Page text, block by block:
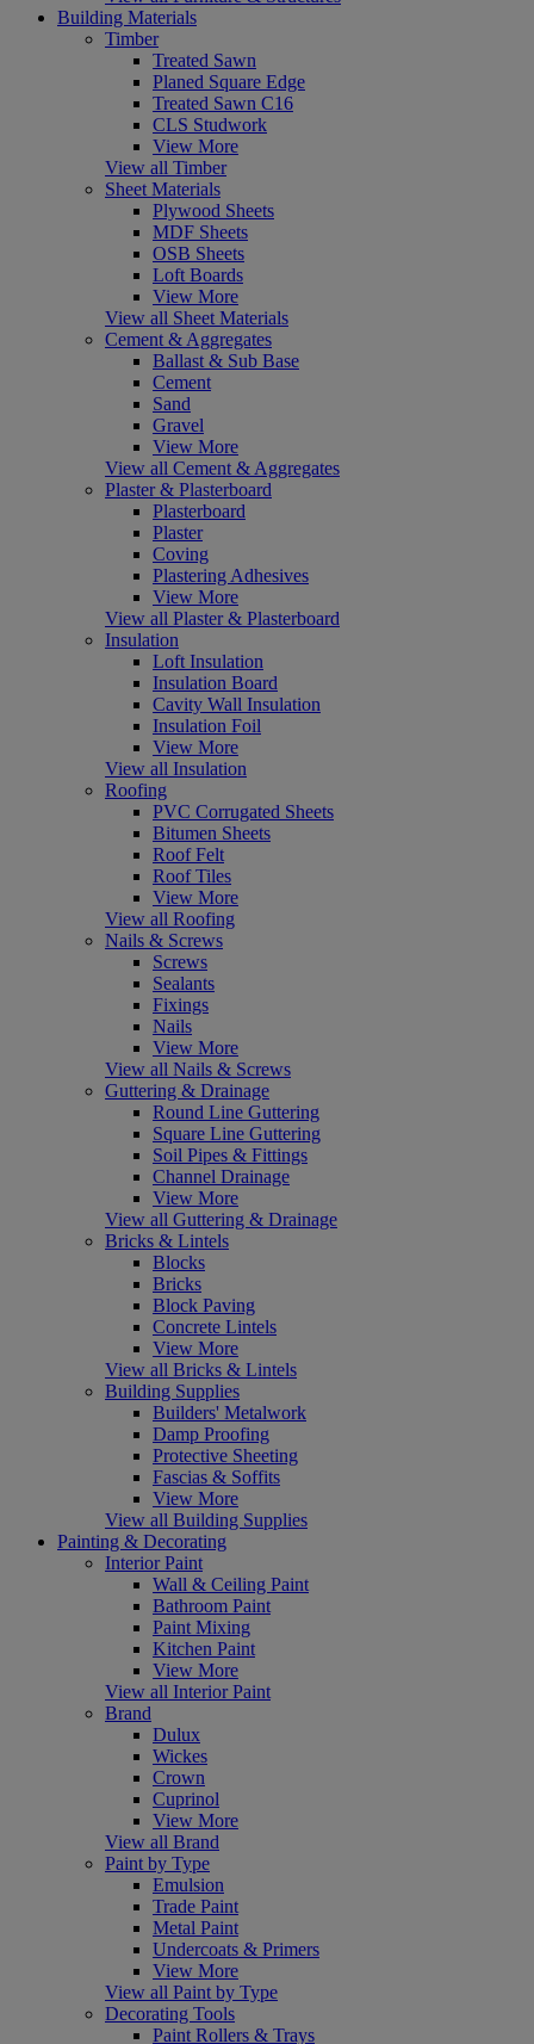
Building Materials
Timber
Treated Sawn
Planed Square Edge
Treated Sawn C16
CLS Studwork
View More
View all Timber
Sheet Materials
Plywood Sheets
MDF Sheets
OSB Sheets
Loft Boards
View More
View all Sheet Materials
Cement & Aggregates
Ballast & Sub Base
Cement
Sand
Gravel
View More
View all Cement & Aggregates
Plaster & Plasterboard
Plasterboard
Plaster
Coving
Plastering Adhesives
View More
View all Plaster & Plasterboard
Insulation
Loft Insulation
Insulation Board
Cavity Wall Insulation
Insulation Foil
View More
View all Insulation
Roofing
PVC Corrugated Sheets
Bitumen Sheets
Roof Felt
Roof Tiles
View More
View all Roofing
Nails & Screws
Screws
Sealants
Fixings
Nails
View More
View all Nails & Screws
Guttering & Drainage
Round Line Guttering
Square Line Guttering
Soil Pipes & Fittings
Channel Drainage
View More
View all Guttering & Drainage
Bricks & Lintels
Blocks
Bricks
Block Paving
Concrete Lintels
View More
View all Bricks & Lintels
Building Supplies
Builders' Metalwork
Damp Proofing
Protective Sheeting
Fascias & Soffits
View More
View all Building Supplies
Painting & Decorating
Interior Paint
Wall & Ceiling Paint
Bathroom Paint
Paint Mixing
Kitchen Paint
View More
View all Interior Paint
Brand
Dulux
Wickes
Crown
Cuprinol
View More
View all Brand
Paint by Type
Emulsion
Trade Paint
Metal Paint
Undercoats & Primers
View More
View all Paint by Type
Decorating Tools
Paint Rollers & Trays